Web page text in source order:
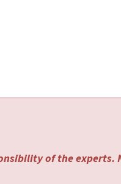
of the experts.